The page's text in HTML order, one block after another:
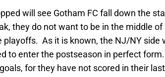
will see Gotham FC fall down the
they do not want to be in the middle
playoffs. As it is known, the NJ/NY side
to enter the postseason in perfect
for they have not scored in their